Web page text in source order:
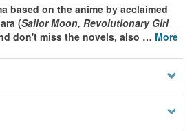
based on the anime by acclaimed
(Sailor Moon, Revolutionary Girl
don't miss the novels, also … More